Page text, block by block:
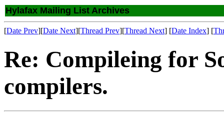
Hylafax Mailing List Archives
[Date Prev][Date Next][Thread Prev][Thread Next] [Date Index] [
Re: Compileing for
compilers.